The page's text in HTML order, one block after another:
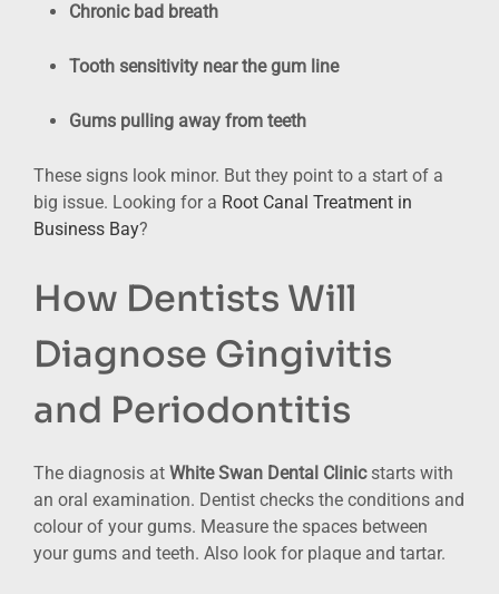
Chronic bad breath
Tooth sensitivity near the gum line
Gums pulling away from teeth
These signs look minor. But they point to a start of a
big issue. Looking for a Root Canal Treatment in
Business Bay?
How Dentists Will
Diagnose Gingivitis
and Periodontitis
The diagnosis at White Swan Dental Clinic starts with
an oral examination. Dentist checks the conditions and
colour of your gums. Measure the spaces between
your gums and teeth. Also look for plaque and tartar.